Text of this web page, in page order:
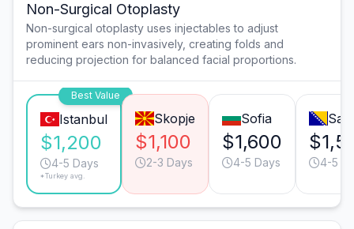
Non-Surgical Otoplasty
Non-surgical otoplasty uses injectables to adjust
prominent ears non-invasively, creating folds and
reducing projection for balanced facial proportions.
Best Value
Istanbul
$1,200
4-5 Days
*Turkey avg.
Skopje
$1,100
2-3 Days
Sofia
$1,600
4-5 Days 4-5